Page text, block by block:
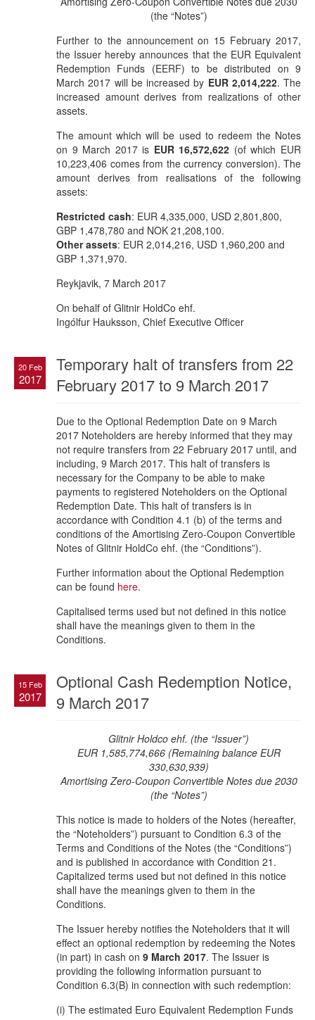
(the “Notes”)
Further to the announcement on 15 February 2017,
the Issuer hereby announces that the EUR Equivalent
Redemption Funds (EERF) to be distributed on 9
March 2017 will be increased by EUR 2,014,222. The
increased amount derives from realizations of other
assets.
The amount which will be used to redeem the Notes
on 9 March 2017 is EUR 16,572,622 (of which EUR
10,223,406 comes from the currency conversion). The
amount derives from realisations of the following
assets:
Restricted cash: EUR 4,335,000, USD 2,801,800,
GBP 1,478,780 and NOK 21,208,100.
Other assets: EUR 2,014,216, USD 1,960,200 and
GBP 1,371,970.
Reykjavik, 7 March 2017
On behalf of Glitnir HoldCo ehf.
Ingólfur Hauksson, Chief Executive Officer
20 Feb
2017
Temporary halt of transfers from 22
February 2017 to 9 March 2017
Due to the Optional Redemption Date on 9 March
2017 Noteholders are hereby informed that they may
not require transfers from 22 February 2017 until, and
including, 9 March 2017. This halt of transfers is
necessary for the Company to be able to make
payments to registered Noteholders on the Optional
Redemption Date. This halt of transfers is in
accordance with Condition 4.1 (b) of the terms and
conditions of the Amortising Zero-Coupon Convertible
Notes of Glitnir HoldCo ehf. (the “Conditions”).
Further information about the Optional Redemption
can be found here.
Capitalised terms used but not defined in this notice
shall have the meanings given to them in the
Conditions.
15 Feb
2017
Optional Cash Redemption Notice,
9 March 2017
Glitnir Holdco ehf. (the “Issuer”)
EUR 1,585,774,666 (Remaining balance EUR
330,630,939)
Amortising Zero-Coupon Convertible Notes due 2030
(the “Notes”)
This notice is made to holders of the Notes (hereafter,
the “Noteholders”) pursuant to Condition 6.3 of the
Terms and Conditions of the Notes (the “Conditions”)
and is published in accordance with Condition 21.
Capitalized terms used but not defined in this notice
shall have the meanings given to them in the
Conditions.
The Issuer hereby notifies the Noteholders that it will
effect an optional redemption by redeeming the Notes
(in part) in cash on 9 March 2017. The Issuer is
providing the following information pursuant to
Condition 6.3(B) in connection with such redemption:
(i) The estimated Euro Equivalent Redemption Funds